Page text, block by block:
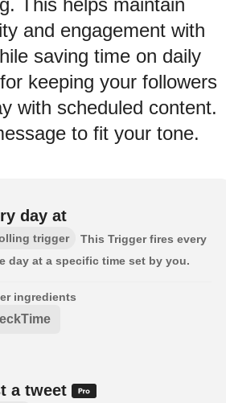
This helps maintain
and engagement with
saving time on daily
keeping your followers
with scheduled content.
to fit your tone.
day at
trigger
This Trigger fires every
day at a specific time set by you.
ingredients
a tweet